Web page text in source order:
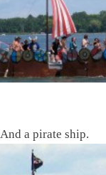
And a pirate ship.